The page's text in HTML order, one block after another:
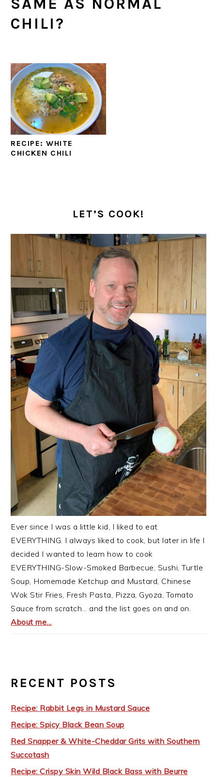
SAME AS NORMAL
CHILI?
RECIPE: WHITE
CHICKEN CHILI
LET’S COOK!
Ever since I was a little kid, I liked to eat
EVERYTHING. I always liked to cook, but later in life I
decided I wanted to learn how to cook
EVERYTHING-Slow-Smoked Barbecue, Sushi, Turtle
Soup, Homemade Ketchup and Mustard, Chinese
Wok Stir Fries, Fresh Pasta, Pizza, Gyoza, Tomato
Sauce from scratch... and the list goes on and on.
About me...
RECENT POSTS
Recipe: Rabbit Legs in Mustard Sauce
Recipe: Spicy Black Bean Soup
Red Snapper & White-Cheddar Grits with Southern
Succotash
Recipe: Crispy Skin Wild Black Bass with Beurre